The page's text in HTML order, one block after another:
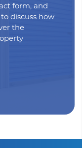
form, and
discuss how
the